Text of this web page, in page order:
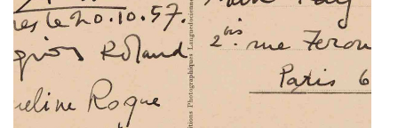
Calendar
Contact
Us